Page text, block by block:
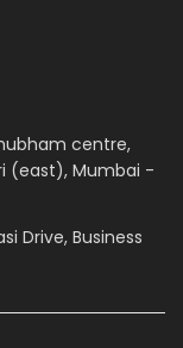
centre,
(east), Mumbai -
Drive, Business